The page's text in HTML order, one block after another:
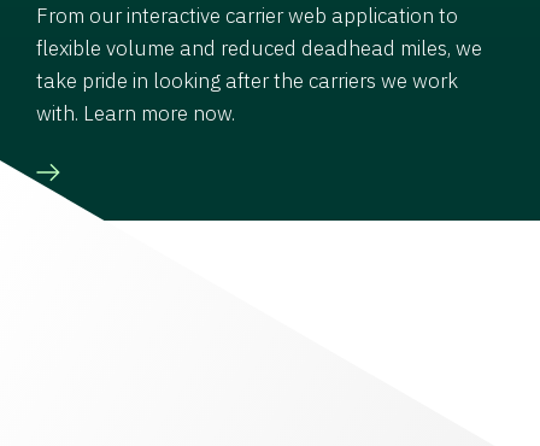
From our interactive carrier web application to
flexible volume and reduced deadhead miles, we
take pride in looking after the carriers we work
with. Learn more now.